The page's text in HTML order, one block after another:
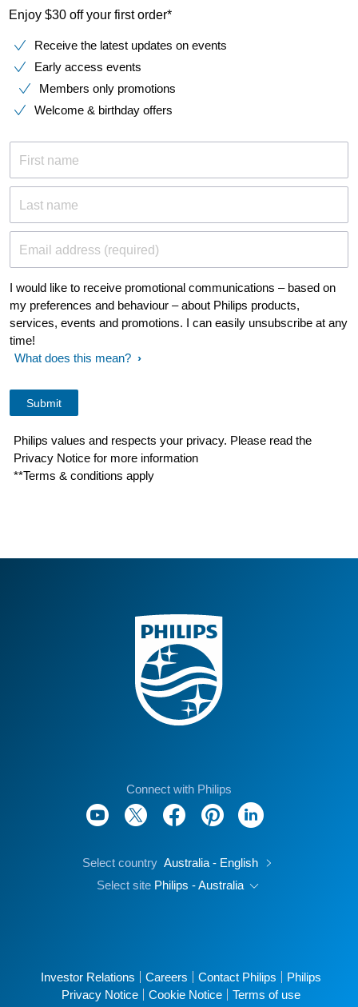
Enjoy $30 off your first order*
Receive the latest updates on events
Early access events
Members only promotions
Welcome & birthday offers
First name
Last name
Email address (required)
I would like to receive promotional communications – based on
my preferences and behaviour – about Philips products,
services, events and promotions. I can easily unsubscribe at any
time!
What does this mean?
Philips values and respects your privacy. Please read the
Privacy Notice for more information
**Terms & conditions apply
Connect with Philips
Select country Australia - English
Select site Philips - Australia
Investor Relations Careers Contact Philips
Philips
Privacy Notice
Cookie Notice Terms of use